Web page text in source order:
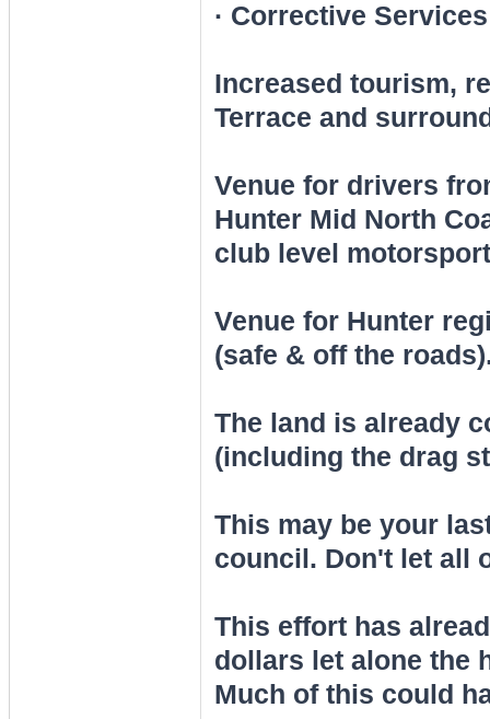
· Corrective
Increased tourism,
Terrace and
Venue for drivers
Hunter Mid North
club level
Venue for Hunter
(safe & off the
The land is already
(including the drag
This may be your
council. Don't let all
This effort has
dollars let alone the
Much of this could